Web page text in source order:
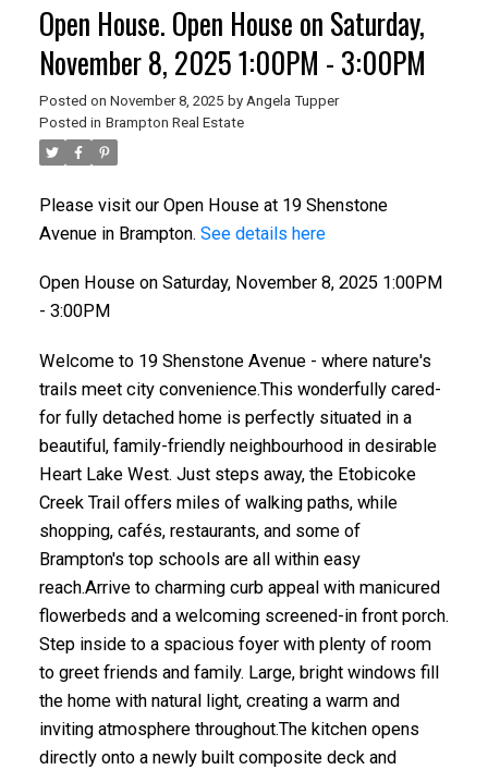
Open House. Open House on Saturday,
November 8, 2025 1:00PM - 3:00PM
Posted on November 8, 2025 by Angela Tupper
Posted in Brampton Real Estate
Please visit our Open House at 19 Shenstone
Avenue in Brampton. See details here
Open House on Saturday, November 8, 2025 1:00PM
- 3:00PM
Welcome to 19 Shenstone Avenue - where nature's
trails meet city convenience.This wonderfully cared-
for fully detached home is perfectly situated in a
beautiful, family-friendly neighbourhood in desirable
Heart Lake West. Just steps away, the Etobicoke
Creek Trail offers miles of walking paths, while
shopping, cafés, restaurants, and some of
Brampton's top schools are all within easy
reach.Arrive to charming curb appeal with manicured
flowerbeds and a welcoming screened-in front porch.
Step inside to a spacious foyer with plenty of room
to greet friends and family. Large, bright windows fill
the home with natural light, creating a warm and
inviting atmosphere throughout.The kitchen opens
directly onto a newly built composite deck and